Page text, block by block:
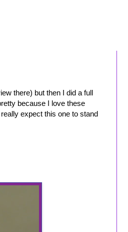
there) but then I did a full
because I love these
expect this one to stand